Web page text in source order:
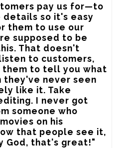
pay us for—to
so it's easy
them to use our
supposed to be
That doesn't
to customers,
to tell you what
they've never seen
like it. Take
I never got
someone who
on his
that people see it,
God, that's great!"